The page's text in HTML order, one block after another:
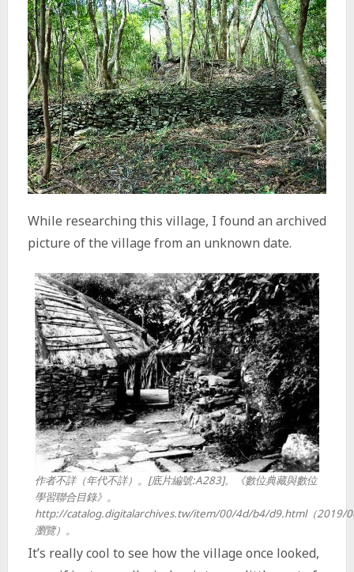
While researching this village, I found an archived
picture of the village from an unknown date.
作者不詳（年代不詳）。[底片編號:A283]。《數位典藏與數位
學習聯合目錄》。
http://catalog.digitalarchives.tw/item/00/4d/b4/d9.html（2019/
瀏覽）。
It’s really cool to see how the village once looked,